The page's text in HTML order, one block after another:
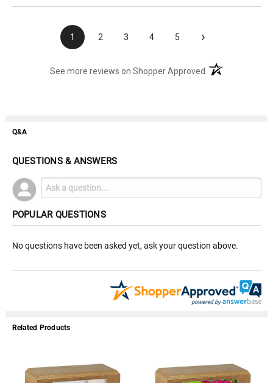
1 2 3 4 5 ›
See more reviews on Shopper Approved (opens in a new
Q&A
QUESTIONS & ANSWERS
POPULAR QUESTIONS
No questions have been asked yet, ask your question above.
Related Products